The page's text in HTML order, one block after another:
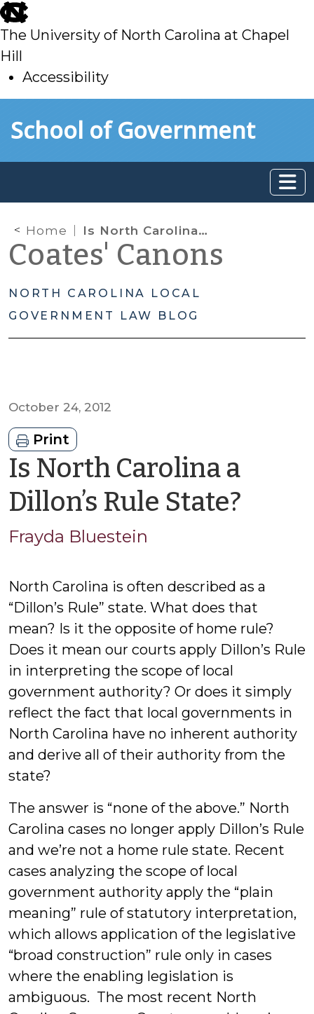
skip
to
main
The University of North Carolina at Chapel
Hill
Accessibility
toSchool of Government
Home Is North Carolina a Dillon’s Rule State?
Coates' Canons
NORTH CAROLINA LOCAL
GOVERNMENT LAW BLOG
October 24, 2012
Print
Is North Carolina a
Dillon’s Rule State?
Frayda Bluestein
North Carolina is often described as a
“Dillon’s Rule” state. What does that
mean? Is it the opposite of home rule?
Does it mean our courts apply Dillon’s Rule
in interpreting the scope of local
government authority? Or does it simply
reflect the fact that local governments in
North Carolina have no inherent authority
and derive all of their authority from the
state?
The answer is “none of the above.” North
Carolina cases no longer apply Dillon’s Rule
and we’re not a home rule state. Recent
cases analyzing the scope of local
government authority apply the “plain
meaning” rule of statutory interpretation,
which allows application of the legislative
“broad construction” rule only in cases
where the enabling legislation is
ambiguous. The most recent North